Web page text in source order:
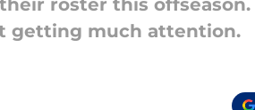
roster this
getting much attention.